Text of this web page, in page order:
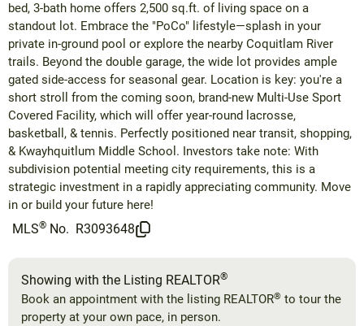
bed, 3-bath home offers 2,500 sq.ft. of living space on a
standout lot. Embrace the "PoCo" lifestyle—splash in your
private in-ground pool or explore the nearby Coquitlam River
trails. Beyond the double garage, the wide lot provides ample
gated side-access for seasonal gear. Location is key: you're a
short stroll from the coming soon, brand-new Multi-Use Sport
Covered Facility, which will offer year-round lacrosse,
basketball, & tennis. Perfectly positioned near transit, shopping,
& Kwayhquitlum Middle School. Investors take note: With
subdivision potential meeting city requirements, this is a
strategic investment in a rapidly appreciating community. Move
in or build your future here!
MLS® No. R3093648
Showing with the Listing REALTOR®
Book an appointment with the listing REALTOR® to tour the
property at your own pace, in person.